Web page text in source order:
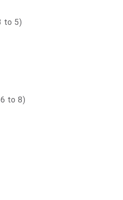
to 5)
to 8)